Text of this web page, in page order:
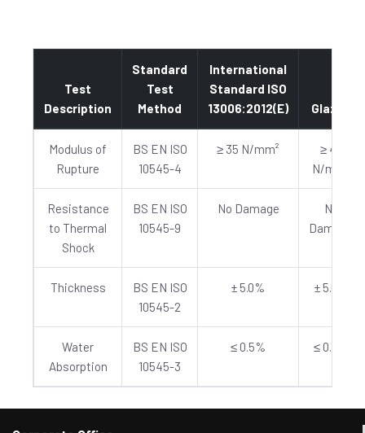
Test
Description
Standard
Test
Method
International
Standard ISO
13006:2012(E)
Glazed
Modulus of
Rupture
BS EN ISO
10545-4
≥ 35 N/mm²
≥ 40
N/mm²
Resistance
to Thermal
Shock
BS EN ISO
10545-9
No Damage
No
Damage
Thickness
BS EN ISO
10545-2
± 5.0% ± 5.0%
Water
Absorption
BS EN ISO
10545-3
≤ 0.5% ≤ 0.5%